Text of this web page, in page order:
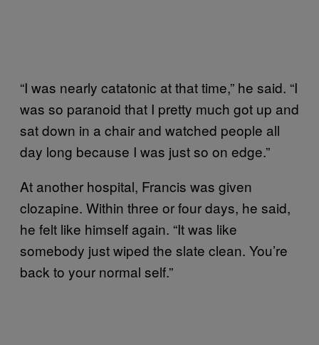
“I was nearly catatonic at that time,” he said. “I
was so paranoid that I pretty much got up and
sat down in a chair and watched people all
day long because I was just so on edge.”
At another hospital, Francis was given
clozapine. Within three or four days, he said,
he felt like himself again. “It was like
somebody just wiped the slate clean. You’re
back to your normal self.”